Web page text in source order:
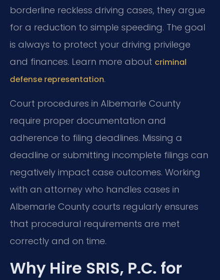
borderline reckless driving cases, they argue
for a reduction to simple speeding. The goal
is always to protect your driving privilege
and finances. Learn more about criminal
defense representation.
Court procedures in Albemarle County
require proper documentation and
adherence to filing deadlines. Missing a
deadline or submitting incomplete filings can
negatively impact case outcomes. Working
with an attorney who handles cases in
Albemarle County courts regularly ensures
that procedural requirements are met
correctly and on time.
Why Hire SRIS, P.C. for